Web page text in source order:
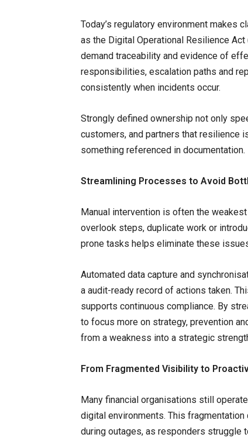
Today’s regulatory environment makes
as the Digital Operational Resilience
demand traceability and evidence of
responsibilities, escalation paths and
consistently when incidents occur.
Strongly defined ownership not only
customers, and partners that resilience
something referenced in documentation.
Streamlining Processes to Avoid
Manual intervention is often the
overlook steps, duplicate work or
prone tasks helps eliminate these
Automated data capture and
a audit-ready record of actions taken.
supports continuous compliance. By
to focus more on strategy, prevention
from a weakness into a strategic
From Fragmented Visibility to
Many financial organisations still
digital environments. This
during outages, as responders